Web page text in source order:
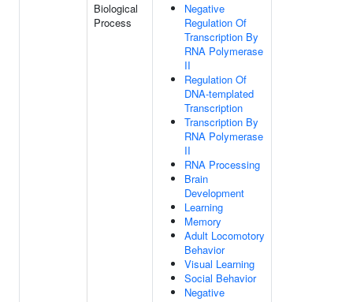
Biological
Process
Negative
Regulation Of
Transcription By
RNA Polymerase
II
Regulation Of
DNA-templated
Transcription
Transcription By
RNA Polymerase
II
RNA Processing
Brain
Development
Learning
Memory
Adult Locomotory
Behavior
Visual Learning
Social Behavior
Negative